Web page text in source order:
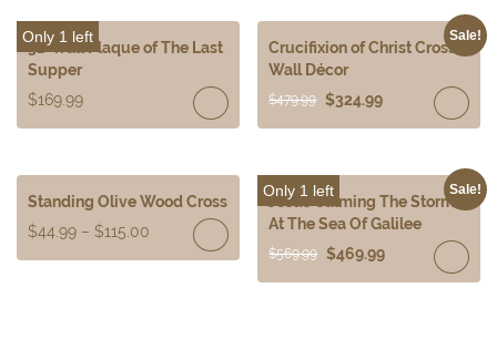
Only 1 left
3D Wall Plaque of The Last
Supper
$169.99
Sale!
Crucifixion of Christ Cross
Wall Décor
$479.99 $324.99
Standing Olive Wood Cross
$44.99 – $115.00
Only 1 left Sale!
Jesus Calming The Storm
At The Sea Of Galilee
$569.99 $469.99